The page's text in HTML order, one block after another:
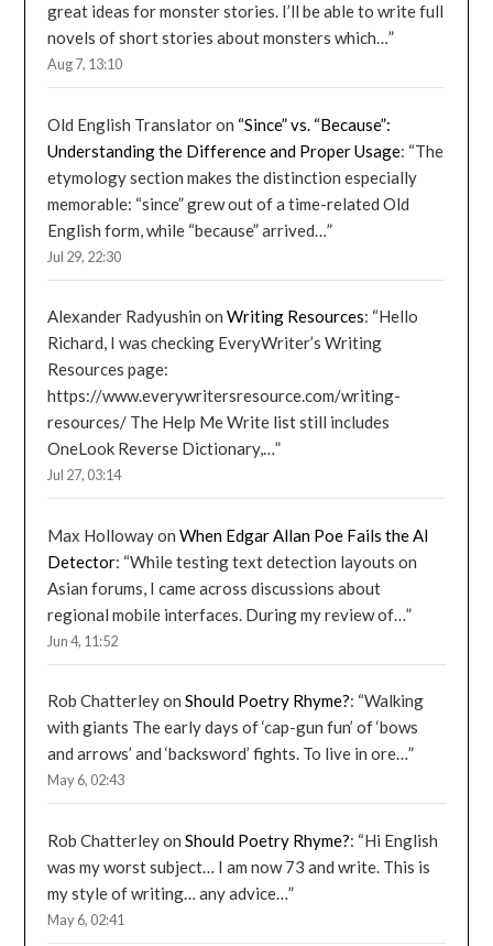
great ideas for monster stories. I’ll be able to write full
novels of short stories about monsters which…”
Aug 7, 13:10
Old English Translatoron “Since” vs. “Because”:
Understanding the Difference and Proper Usage: “The
etymology section makes the distinction especially
memorable: “since” grew out of a time-related Old
English form, while “because” arrived…”
Jul 29, 22:30
Alexander Radyushin onWriting Resources: “Hello
Richard, I was checking EveryWriter’s Writing
Resources page:
https://www.everywritersresource.com/writing-
resources/ The Help Me Write list still includes
OneLook Reverse Dictionary,…”
Jul 27, 03:14
Max HollowayonWhen Edgar Allan Poe Fails the AI
Detector: “While testing text detection layouts on
Asian forums, I came across discussions about
regional mobile interfaces. During my review of…”
Jun 4, 11:52
Rob ChatterleyonShould Poetry Rhyme?: “Walking
with giants The early days of ‘cap-gun fun’ of ‘bows
and arrows’ and ‘backsword’ fights. To live in ore…”
May 6, 02:43
Rob ChatterleyonShould Poetry Rhyme?: “Hi English
was my worst subject… I am now 73 and write. This is
my style of writing… any advice…”
May 6, 02:41